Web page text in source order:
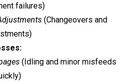
failures)
(Changeovers and
(Idling and minor misfeeds